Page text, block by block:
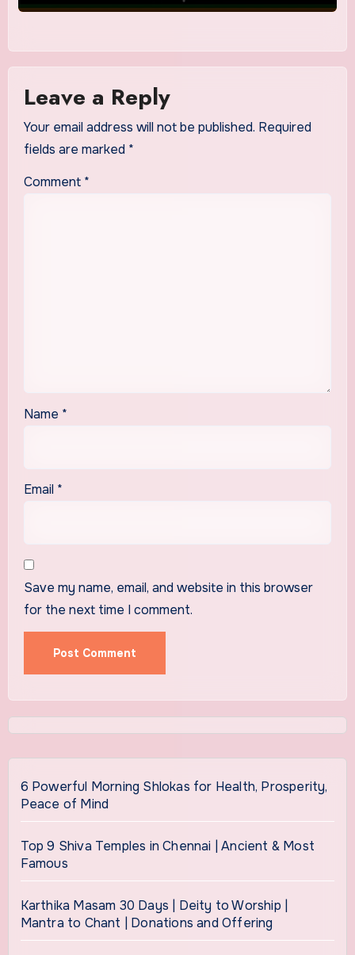
Leave a Reply
Your email address will not be published. Required
fields are marked *
Comment *
Name *
Email *
Save my name, email, and website in this browser
for the next time I comment.
6 Powerful Morning Shlokas for Health, Prosperity,
Peace of Mind
Top 9 Shiva Temples in Chennai | Ancient & Most
Famous
Karthika Masam 30 Days | Deity to Worship |
Mantra to Chant | Donations and Offering